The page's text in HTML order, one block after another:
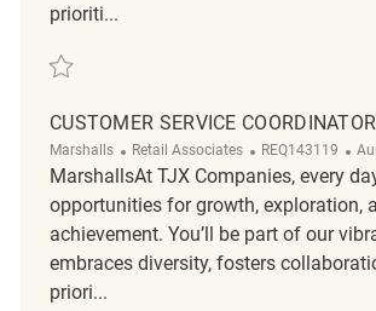
prioriti...
Save Retail Customer Service Supervisor (Full-
CUSTOMER SERVICE COORDINATOR
Marshalls Category
Retail Associates ReqId
REQ143119
MarshallsAt TJX Companies, every
opportunities for growth, exploration,
achievement. You’ll be part of our
embraces diversity, fosters
priori...